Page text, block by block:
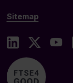
Sitemap
LinkedIn
X